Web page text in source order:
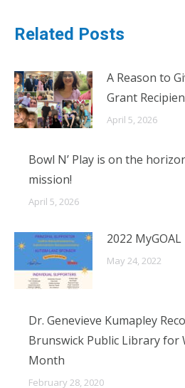
Related Posts
A Reason to
Grant
April 5, 2026
Bowl N’ Play is on the
mission!
April 5, 2026
2022
May 24, 2022
Dr. Genevieve Kumapley
Brunswick Public Library for
Month
February 28, 2020